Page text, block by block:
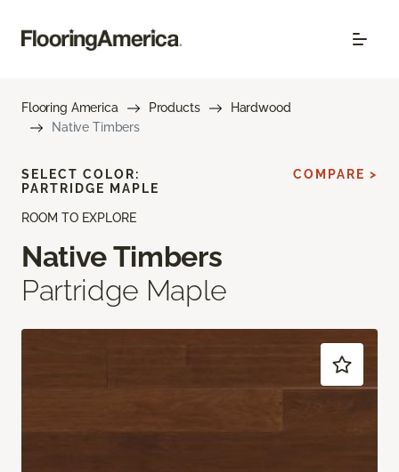
Flooring America Products
Hardwood
Native Timbers
ROOM TO EXPLORE
Native Timbers
Partridge Maple
SELECT COLOR:
PARTRIDGE MAPLE
COMPARE >